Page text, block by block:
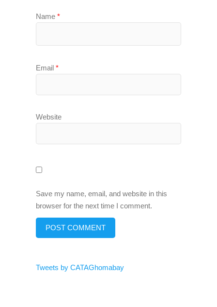
Name *
Email *
Website
Save my name, email, and website in this
browser for the next time I comment.
Tweets by CATAGhomabay